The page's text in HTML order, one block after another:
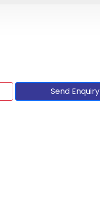
Send Enquiry